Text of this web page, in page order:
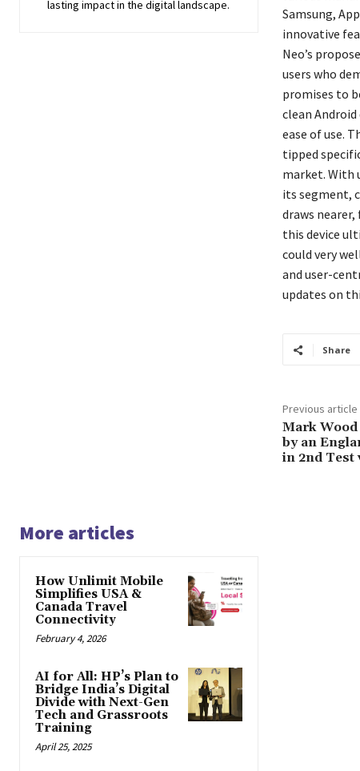
lasting impact in the digital landscape.
Samsung,
innovative
Neo’s
users who
promises to
clean
ease of use.
tipped
market. With
its segment,
draws
this device
could very
and user-
updates on
Share
Previous article
Mark Wood
by an
in 2nd Test
More articles
How Unlimit Mobile
Simplifies USA &
Canada Travel
Connectivity
February 4, 2026
AI for All: HP’s Plan to
Bridge India’s Digital
Divide with Next-Gen
Tech and Grassroots
Training
April 25, 2025